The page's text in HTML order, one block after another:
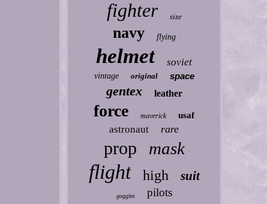
fighter size
navy flying
helmet soviet
vintage original space
gentex leather
force maverick usaf
astronaut rare
prop mask
flight high suit
goggles pilots